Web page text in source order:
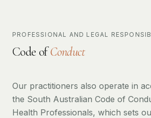
PROFESSIONAL AND LEGAL
Code ofConduct
Our practitioners also operate in
the South Australian Code of
Health Professionals, which sets